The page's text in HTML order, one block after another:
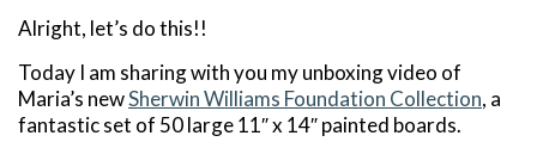
Alright, let’s do this!!
Today I am sharing with you my unboxing video of
Maria’s newSherwin Williams Foundation Collection, a
fantastic set of 50 large 11″ x 14″ painted boards.